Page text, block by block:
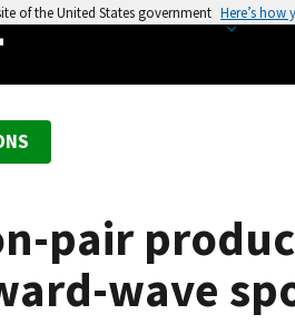
of the United States government Here’s how
pair
wave